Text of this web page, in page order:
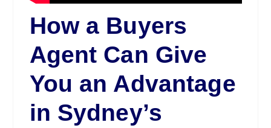
How a Buyers
Agent Can Give
You an Advantage
in Sydney’s